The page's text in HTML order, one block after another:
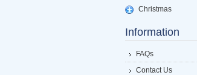
Christmas
Information
FAQs
Contact Us